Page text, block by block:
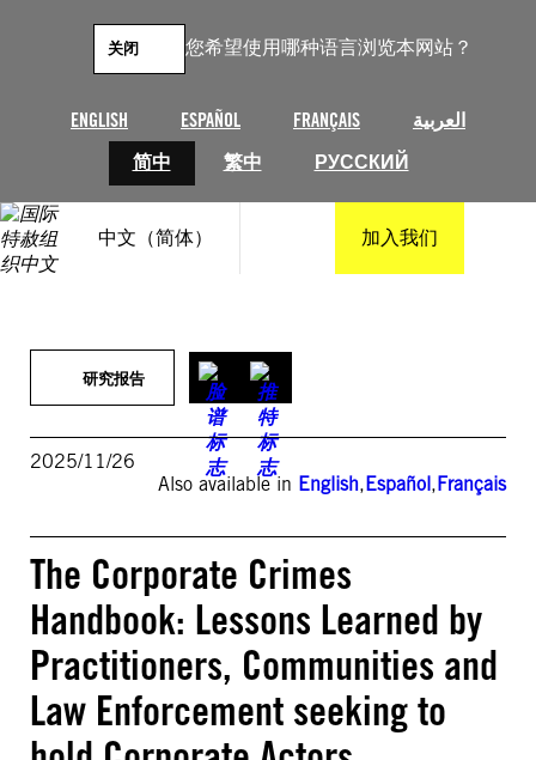
您希望使用哪种语言浏览本网站？
ENGLISH ESPAÑOL FRANÇAIS
العربية
简中
繁中 РУССКИЙ
关闭
中文（简体） 加入我们
研究报告
2025/11/26
Also available in English,Español,Français
The Corporate Crimes
Handbook: Lessons Learned by
Practitioners, Communities and
Law Enforcement seeking to